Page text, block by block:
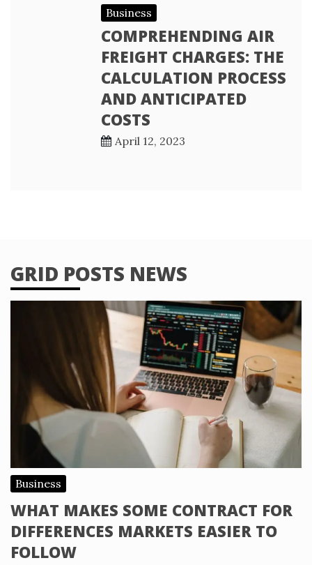
Business
COMPREHENDING AIR
FREIGHT CHARGES: THE
CALCULATION PROCESS
AND ANTICIPATED
COSTS
April 12, 2023
GRID POSTS NEWS
Business
WHAT MAKES SOME CONTRACT FOR
DIFFERENCES MARKETS EASIER TO
FOLLOW